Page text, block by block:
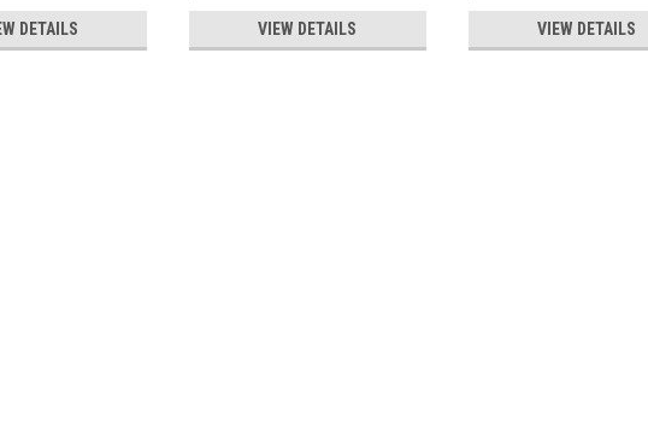
DETAILS VIEW DETAILS VIEW DETAILS